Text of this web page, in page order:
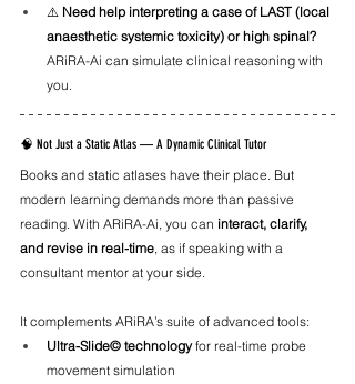
⚠️ Need help interpreting a case of LAST (local
anaesthetic systemic toxicity) or high spinal?
ARiRA-Ai can simulate clinical reasoning with
you.
🧠 Not Just a Static Atlas — A Dynamic Clinical Tutor
Books and static atlases have their place. But
modern learning demands more than passive
reading. With ARiRA-Ai, you can interact, clarify,
and revise in real-time , as if speaking with a
consultant mentor at your side.
It complements ARiRA’s suite of advanced tools:
Ultra-Slide© technology for real-time probe
movement simulation